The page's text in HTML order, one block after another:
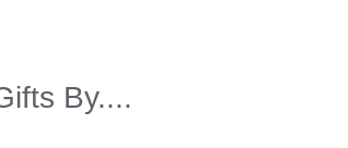
By....